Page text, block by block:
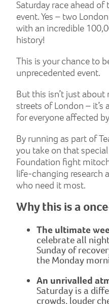
Saturday race ahead
event. Yes – two
with an incredible
history!
This is your chance to
unprecedented event.
But this isn’t just
streets of London –
for everyone affected
By running as part of
you take on that
Foundation fight
life-changing research
who need it most.
Why this is a
The ultimate
celebrate all
Sunday of
the Monday
An unrivalled
Saturday is a
crowds, louder